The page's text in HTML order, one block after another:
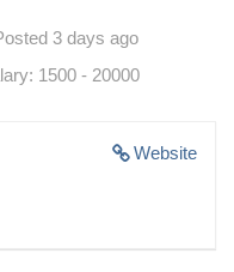
3 days ago
1500 - 20000
Website